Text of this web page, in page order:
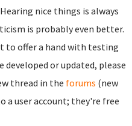
nice things is always
is probably even better.
to offer a hand with testing
developed or updated, please
thread in the forums (new
a user account; they're free